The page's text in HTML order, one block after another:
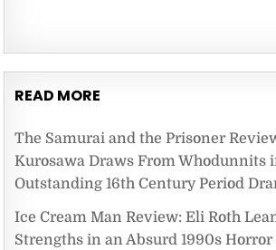
READ MORE
The Samurai and the Prisoner
Kurosawa Draws From Whodunnits
Outstanding 16th Century Period
Ice Cream Man Review: Eli Roth
Strengths in an Absurd 1990s Horror